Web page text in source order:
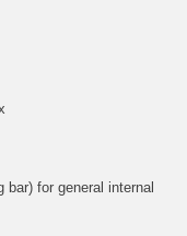
bar) for general internal